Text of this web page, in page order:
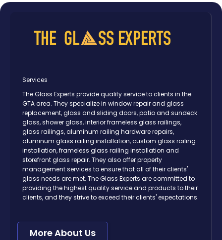
Services
The Glass Experts provide quality service to clients in the
GTA area. They specialize in window repair and glass
replacement, glass and sliding doors, patio and sundeck
glass, shower glass, interior frameless glass railings,
glass railings, aluminum railing hardware repairs,
aluminum glass railing installation, custom glass railing
installation, frameless glass railing installation and
storefront glass repair. They also offer property
management services to ensure that all of their clients'
glass needs are met. The Glass Experts are committed to
providing the highest quality service and products to their
clients, and they strive to exceed their clients' expectations.
More About Us